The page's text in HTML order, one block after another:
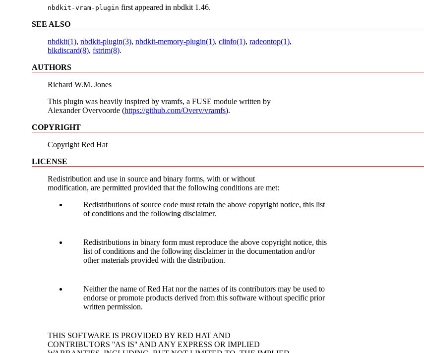
nbdkit-vram-plugin first appeared in nbdkit 1.46.
SEE ALSO
nbdkit(1), nbdkit-plugin(3), nbdkit-memory-plugin(1), clinfo(1), radeontop(1),
blkdiscard(8), fstrim(8).
AUTHORS
Richard W.M. Jones
This plugin was heavily inspired by vramfs, a FUSE module written by
Alexander Overvoorde (https://github.com/Overv/vramfs).
COPYRIGHT
Copyright Red Hat
LICENSE
Redistribution and use in source and binary forms, with or without
modification, are permitted provided that the following conditions are met:
Redistributions of source code must retain the above copyright notice, this list
of conditions and the following disclaimer.
Redistributions in binary form must reproduce the above copyright notice, this
list of conditions and the following disclaimer in the documentation and/or
other materials provided with the distribution.
Neither the name of Red Hat nor the names of its contributors may be used to
endorse or promote products derived from this software without specific prior
written permission.
THIS SOFTWARE IS PROVIDED BY RED HAT AND
CONTRIBUTORS ''AS IS'' AND ANY EXPRESS OR IMPLIED